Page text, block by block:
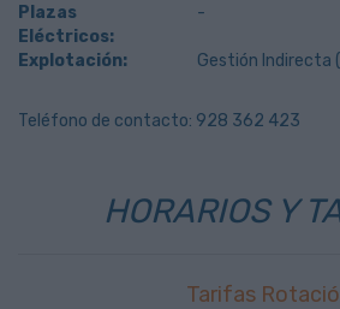
Plazas
Eléctricos:
-
Explotación: Gestión Indirecta
Teléfono de contacto: 928 362 423
HORARIOS Y
Tarifas